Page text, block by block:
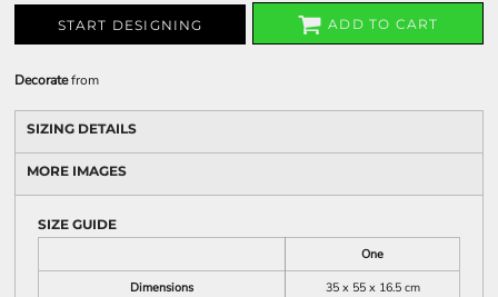
START DESIGNING ADD TO CART
Decoratefrom
SIZING DETAILS
MORE IMAGES
SIZE GUIDE
One
Dimensions
35 x 55 x 16.5 cm